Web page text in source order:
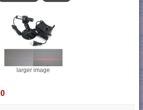
larger image